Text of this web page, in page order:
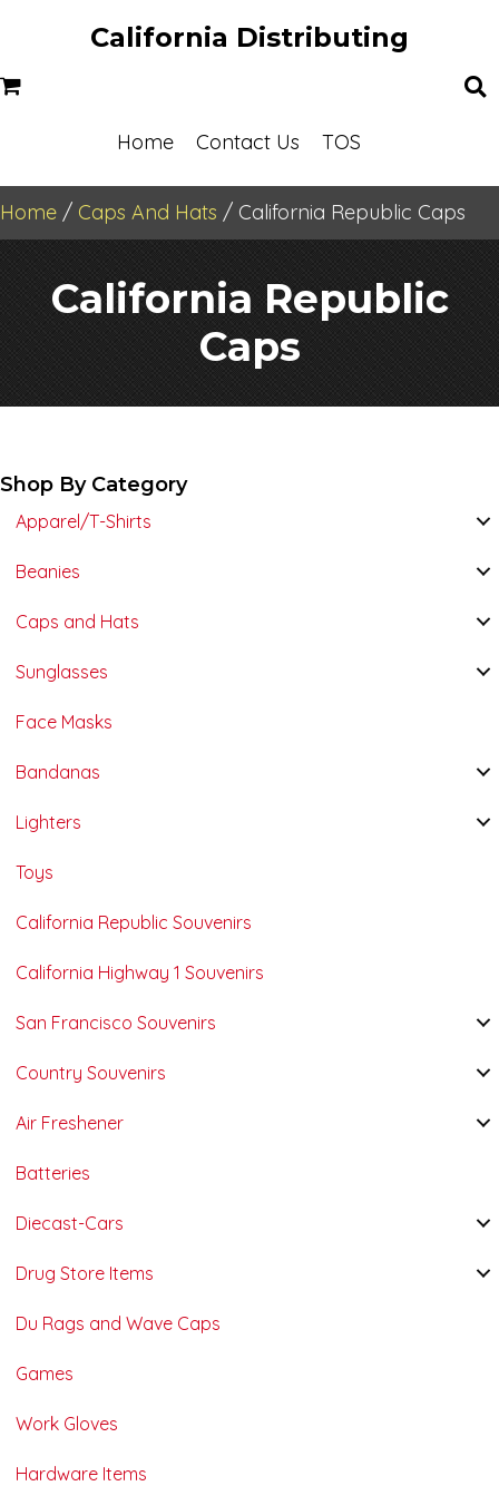
California Distributing
Home Contact Us TOS
Home / Caps And Hats / California Republic Caps
California Republic
Caps
Shop By Category
Apparel/T-Shirts
Beanies
Caps and Hats
Sunglasses
Face Masks
Bandanas
Lighters
Toys
California Republic Souvenirs
California Highway 1 Souvenirs
San Francisco Souvenirs
Country Souvenirs
Air Freshener
Batteries
Diecast-Cars
Drug Store Items
Du Rags and Wave Caps
Games
Work Gloves
Hardware Items